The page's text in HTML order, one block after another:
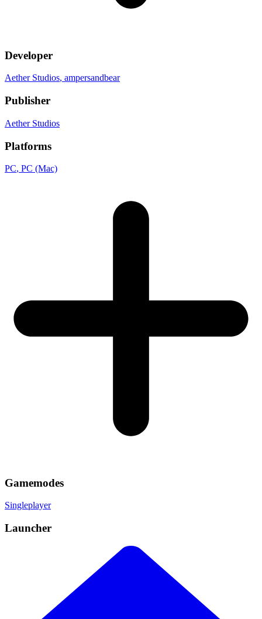
Developer
Aether Studios, ampersandbear
Publisher
Aether Studios
Platforms
PC, PC (Mac)
Gamemodes
Singleplayer
Launcher